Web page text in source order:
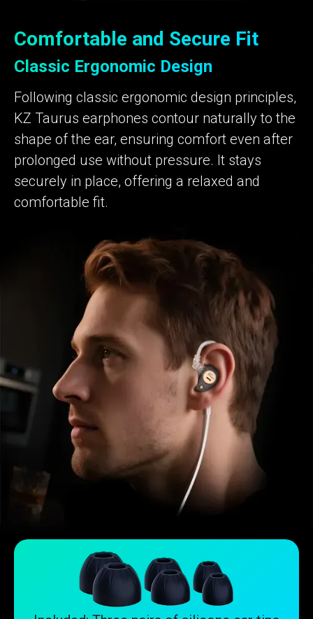
Comfortable and Secure Fit
Classic Ergonomic Design
Following classic ergonomic design principles,
KZ Taurus earphones contour naturally to the
shape of the ear, ensuring comfort even after
prolonged use without pressure. It stays
securely in place, offering a relaxed and
comfortable fit.